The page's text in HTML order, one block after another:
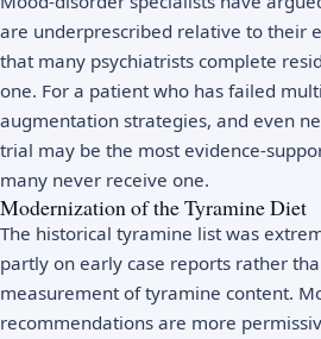
are underprescribed relative to their
that many psychiatrists complete
one. For a patient who has failed
augmentation strategies, and even
trial may be the most evidence-
many never receive one.
Modernization of the Tyramine Diet
The historical tyramine list was
partly on early case reports rather
measurement of tyramine content.
recommendations are more